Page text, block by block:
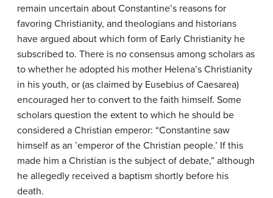
remain uncertain about Constantine’s reasons for
favoring Christianity, and theologians and historians
have argued about which form of Early Christianity he
subscribed to. There is no consensus among scholars as
to whether he adopted his mother Helena’s Christianity
in his youth, or (as claimed by Eusebius of Caesarea)
encouraged her to convert to the faith himself. Some
scholars question the extent to which he should be
considered a Christian emperor: “Constantine saw
himself as an ’emperor of the Christian people.’ If this
made him a Christian is the subject of debate,” although
he allegedly received a baptism shortly before his
death.